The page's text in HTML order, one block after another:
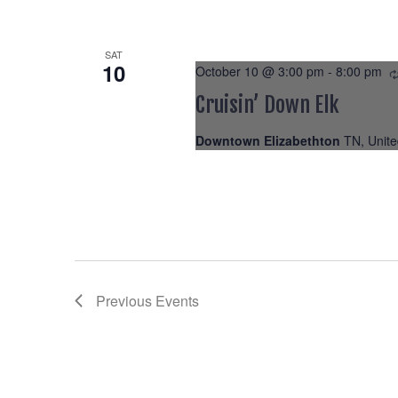
SAT
10
Cruisin’ Down Elk
October 10 @ 3:00 pm - 8:00 pm
Downtown Elizabethton TN,
Previous Events